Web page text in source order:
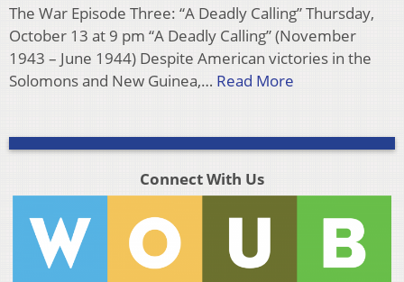
The War Episode Three: “A Deadly Calling” Thursday,
October 13 at 9 pm “A Deadly Calling” (November
1943 – June 1944) Despite American victories in the
Solomons and New Guinea,… Read More
Connect With Us